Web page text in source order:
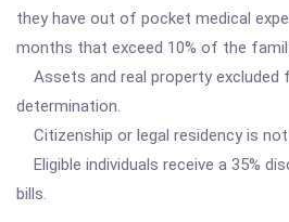
they have out of pocket medical
months that exceed 10% of the
Assets and real property excluded
determination.
Citizenship or legal residency is not
Eligible individuals receive a 35%
bills.